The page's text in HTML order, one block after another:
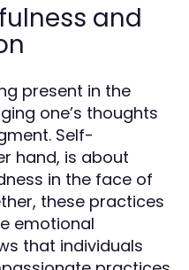
and
present in the
one’s thoughts
Self-
hand, is about
in the face of
these practices
emotional
that individuals